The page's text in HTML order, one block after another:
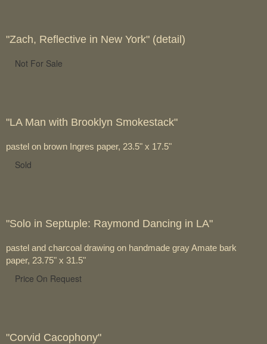
"Zach, Reflective in New York" (detail)
Not For Sale
"LA Man with Brooklyn Smokestack"
pastel on brown Ingres paper, 23.5" x 17.5"
Sold
"Solo in Septuple: Raymond Dancing in LA"
pastel and charcoal drawing on handmade gray Amate bark
paper, 23.75" x 31.5"
Price On Request
"Corvid Cacophony"